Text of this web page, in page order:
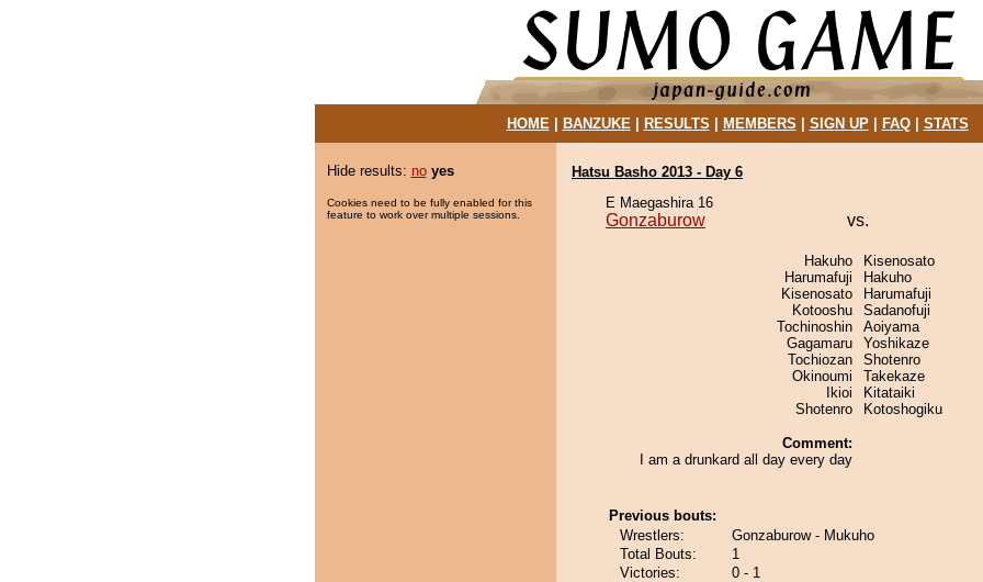
HOME| BANZUKE| RESULTS MEMBERS SIGN UP| FAQ| STATS
Hide results: no yes
Cookies need to be fully enabled for this
feature to work over multiple sessions.
Hatsu Basho 2013 - Day 6
E Maegashira 16
Gonzaburow vs.
Hakuho
Harumafuji
Kisenosato
Kotooshu
Tochinoshin
Gagamaru
Tochiozan
Okinoumi
Ikioi
Shotenro
Comment:
I am a drunkard all day every day
Kisenosato
Hakuho
Harumafuji
Sadanofuji
Aoiyama
Yoshikaze
Shotenro
Takekaze
Kitataiki
Kotoshogiku
Previous bouts:
Wrestlers:
Gonzaburow - Mukuho
Total Bouts:
1
Victories:
0 - 1